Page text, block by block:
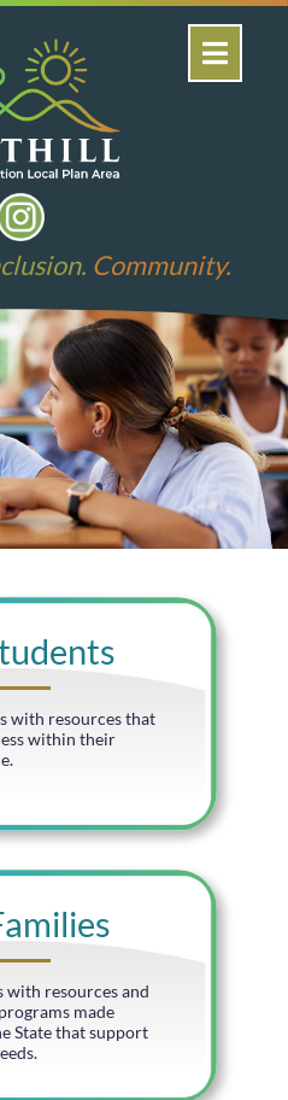
Community.
with resources that
within their
resources and
made
State that support